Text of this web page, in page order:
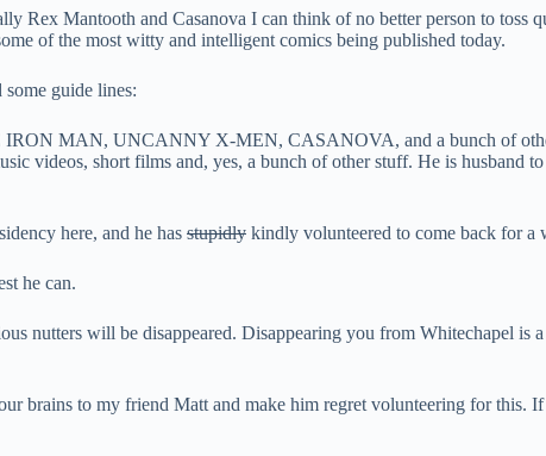
Rex Mantooth and Casanova I can think of no better person to toss
of the most witty and intelligent comics being published today.
guide lines:
MAN, UNCANNY X-MEN, CASANOVA, and a bunch of
videos, short films and, yes, a bunch of other stuff. He is
here, and he has stupidly kindly volunteered to come back for a
he can.
nutters will be disappeared. Disappearing you from Whitechapel
brains to my friend Matt and make him regret volunteering for